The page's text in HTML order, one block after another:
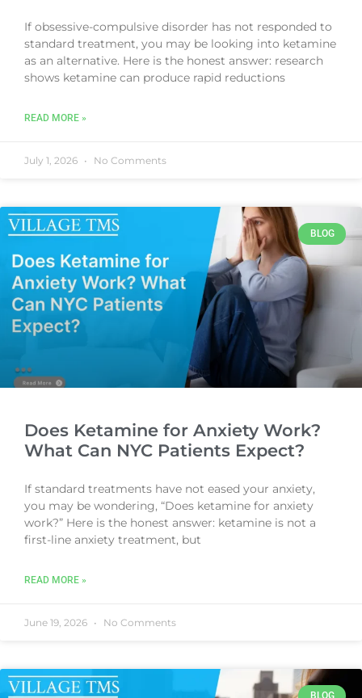
If obsessive-compulsive disorder has not responded to
standard treatment, you may be looking into ketamine
as an alternative. Here is the honest answer: research
shows ketamine can produce rapid reductions
READ MORE »
July 1, 2026 No Comments
BLOG
Does Ketamine for Anxiety Work?
What Can NYC Patients Expect?
If standard treatments have not eased your anxiety,
you may be wondering, “Does ketamine for anxiety
work?” Here is the honest answer: ketamine is not a
first-line anxiety treatment, but
READ MORE »
June 19, 2026 No Comments